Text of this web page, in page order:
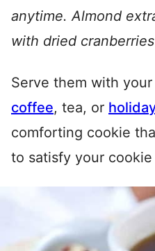
anytime. Almond
with dried
Serve them with
coffee, tea, or
comforting cookie
to satisfy your cookie